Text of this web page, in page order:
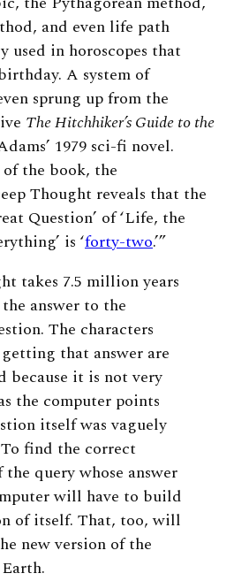
and even life path
used in horoscopes that
A system of
sprung up from the
The Hitchhiker’s Guide to the
1979 sci-fi novel.
the book, the
Thought reveals that the
Question’ of ‘Life, the
is ‘forty-two.’”
takes 7.5 million years
answer to the
The characters
that answer are
because it is not very
the computer points
itself was vaguely
find the correct
query whose answer
will have to build
of itself. That, too, will
new version of the